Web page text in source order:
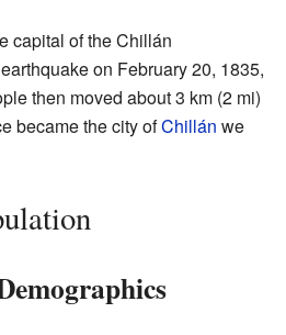
capital of the Chillán
on February 20, 1835,
then moved about 3 km (2 mi)
became the city ofChillán we